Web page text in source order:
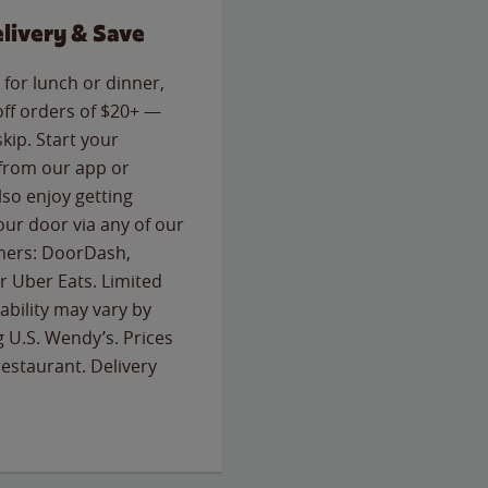
& Save
lunch or dinner,
orders of $20+ —
Start your
our app or
enjoy getting
door via any of our
DoorDash,
Uber Eats. Limited
may vary by
Wendy’s. Prices
Delivery